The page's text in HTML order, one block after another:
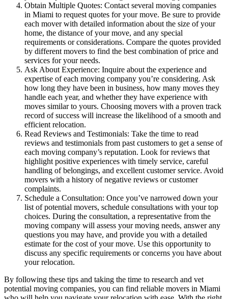
Obtain Multiple Quotes: Contact several moving companies
in Miami to request quotes for your move. Be sure to provide
each mover with detailed information about the size of your
home, the distance of your move, and any special
requirements or considerations. Compare the quotes provided
by different movers to find the best combination of price and
services for your needs.
Ask About Experience: Inquire about the experience and
expertise of each moving company you’re considering. Ask
how long they have been in business, how many moves they
handle each year, and whether they have experience with
moves similar to yours. Choosing movers with a proven track
record of success will increase the likelihood of a smooth and
efficient relocation.
Read Reviews and Testimonials: Take the time to read
reviews and testimonials from past customers to get a sense of
each moving company’s reputation. Look for reviews that
highlight positive experiences with timely service, careful
handling of belongings, and excellent customer service. Avoid
movers with a history of negative reviews or customer
complaints.
Schedule a Consultation: Once you’ve narrowed down your
list of potential movers, schedule consultations with your top
choices. During the consultation, a representative from the
moving company will assess your moving needs, answer any
questions you may have, and provide you with a detailed
estimate for the cost of your move. Use this opportunity to
discuss any specific requirements or concerns you have about
your relocation.
By following these tips and taking the time to research and vet
potential moving companies, you can find reliable movers in Miami